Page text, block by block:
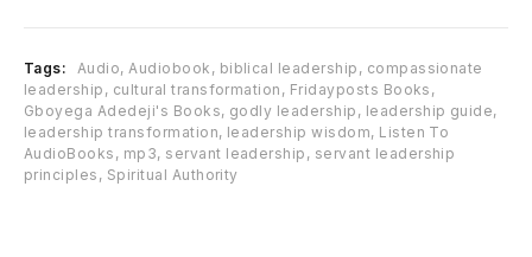
₦
1
7
,
9
5
1
,
9
9
9
Tags: Audio, Audiobook , biblical leadership , compassionate
leadership , cultural transformation , Fridayposts Books ,
Gboyega Adedeji's Books, godly leadership , leadership guide,
leadership transformation, leadership wisdom, Listen To
AudioBooks , mp3, servant leadership , servant leadership
principles , Spiritual Authority